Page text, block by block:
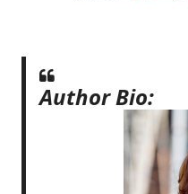
Author Bio: